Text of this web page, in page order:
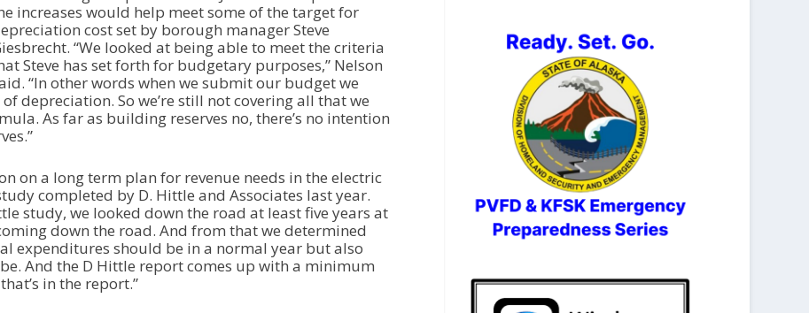
e
y
t
o
i
n
c
a
s
e
o
r
d
increases would help meet some of the target for
cost set by borough manager Steve
“We looked at being able to meet the criteria
Steve has set forth for budgetary purposes,” Nelson
“In other words when we submit our budget we
depreciation. So we’re still not covering all that we
As far as building reserves no, there’s no intention
on a long term plan for revenue needs in the electric
completed by D. Hittle and Associates last year.
study, we looked down the road at least five years at
down the road. And from that we determined
expenditures should be in a normal year but also
And the D Hittle report comes up with a minimum
in the report.”